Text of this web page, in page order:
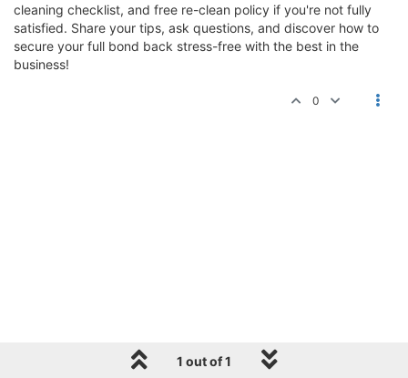
cleaning checklist, and free re-clean policy if you're not fully
satisfied. Share your tips, ask questions, and discover how to
secure your full bond back stress-free with the best in the
business!
0
1 out of 1